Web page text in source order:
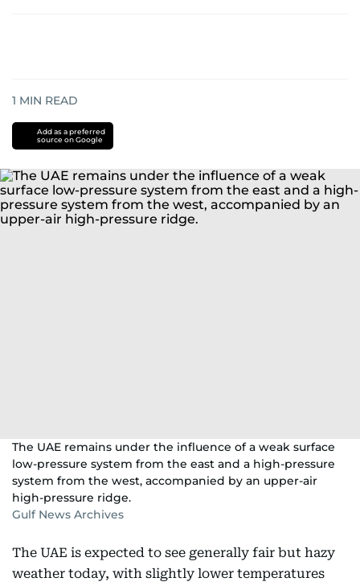
1 MIN READ
Add as a preferred
source on Google
The UAE remains under the influence of a weak surface
low-pressure system from the east and a high-pressure
system from the west, accompanied by an upper-air
high-pressure ridge.
Gulf News Archives
The UAE is expected to see generally fair but hazy
weather today, with slightly lower temperatures